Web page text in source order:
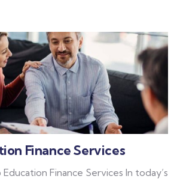
Finance Services
Finance Services In today’s